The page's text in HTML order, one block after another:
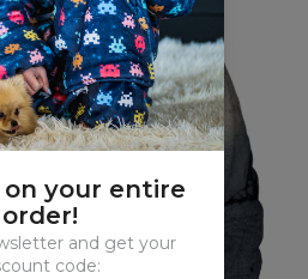
on your entire
order!
and get your
code: